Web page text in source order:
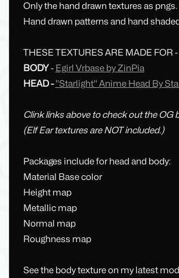
Only the hand drawn textures as pngs.
Hand drawn patterns and hand
THESE TEXTURES ARE MADE FOR -
BODY- Egirl Vrbase by ZinPia
HEAD - "Starlight" Anime Head By
Clink links above to check out the OG
(Elf Ear textures are NOT included.)
Packages include for head and body:
Material Base color
Height map
Metallic map
Normal map
Roughness map
See the body texture on my latest